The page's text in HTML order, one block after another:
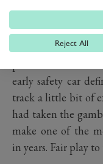
I have never
they did in that
early safety car
track a little bit of
had taken the
make one of the
in years. Fair play
Reject All